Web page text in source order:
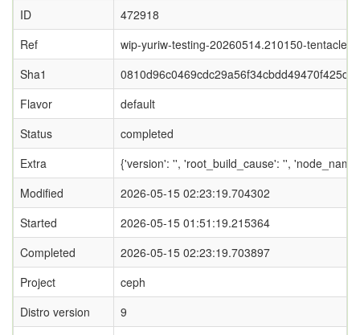
ID
472918
Ref
wip-yuriw-testing-20260514.210150-tentacle
Sha1
Flavor
default
Status
completed
Extra
{'version': '', 'root_build_cause': '',
Modified
2026-05-15 02:23:19.704302
Started
2026-05-15 01:51:19.215364
Completed
2026-05-15 02:23:19.703897
Project
ceph
Distro version
9